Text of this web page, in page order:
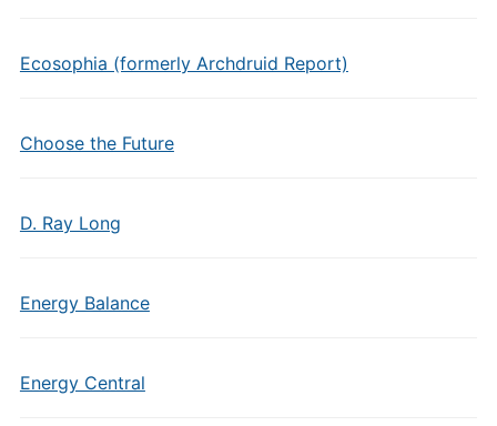
Ecosophia (formerly Archdruid Report)
Choose the Future
D. Ray Long
Energy Balance
Energy Central